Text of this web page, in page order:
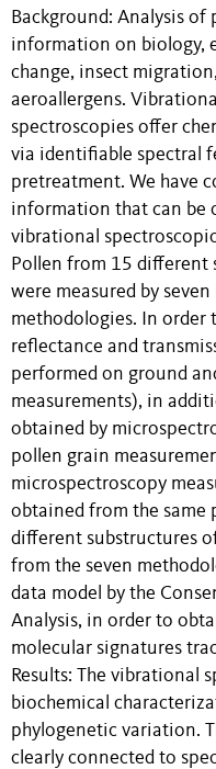
Background: Analysis of
information on biology,
change, insect
aeroallergens.
spectroscopies offer
via identifiable spectral
pretreatment. We have
information that can be
vibrational
Pollen from 15 different
were measured by
methodologies. In order
reflectance and
performed on ground
measurements), in
obtained by
pollen grain
microspectroscopy
obtained from the same
different substructures
from the seven
data model by the
Analysis, in order to
molecular signatures
Results: The vibrational
biochemical
phylogenetic variation.
clearly connected to